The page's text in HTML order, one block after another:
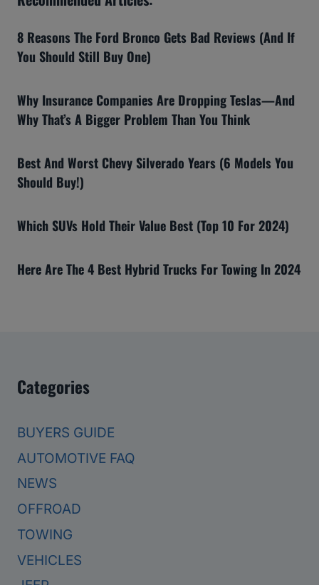
8 Reasons The Ford Bronco Gets Bad Reviews (And If
You Should Still Buy One)
Why Insurance Companies Are Dropping Teslas—And
Why That’s A Bigger Problem Than You Think
Best And Worst Chevy Silverado Years (6 Models You
Should Buy!)
Which SUVs Hold Their Value Best (Top 10 For 2024)
Here Are The 4 Best Hybrid Trucks For Towing In 2024
Categories
BUYERS GUIDE
AUTOMOTIVE FAQ
NEWS
OFFROAD
TOWING
VEHICLES